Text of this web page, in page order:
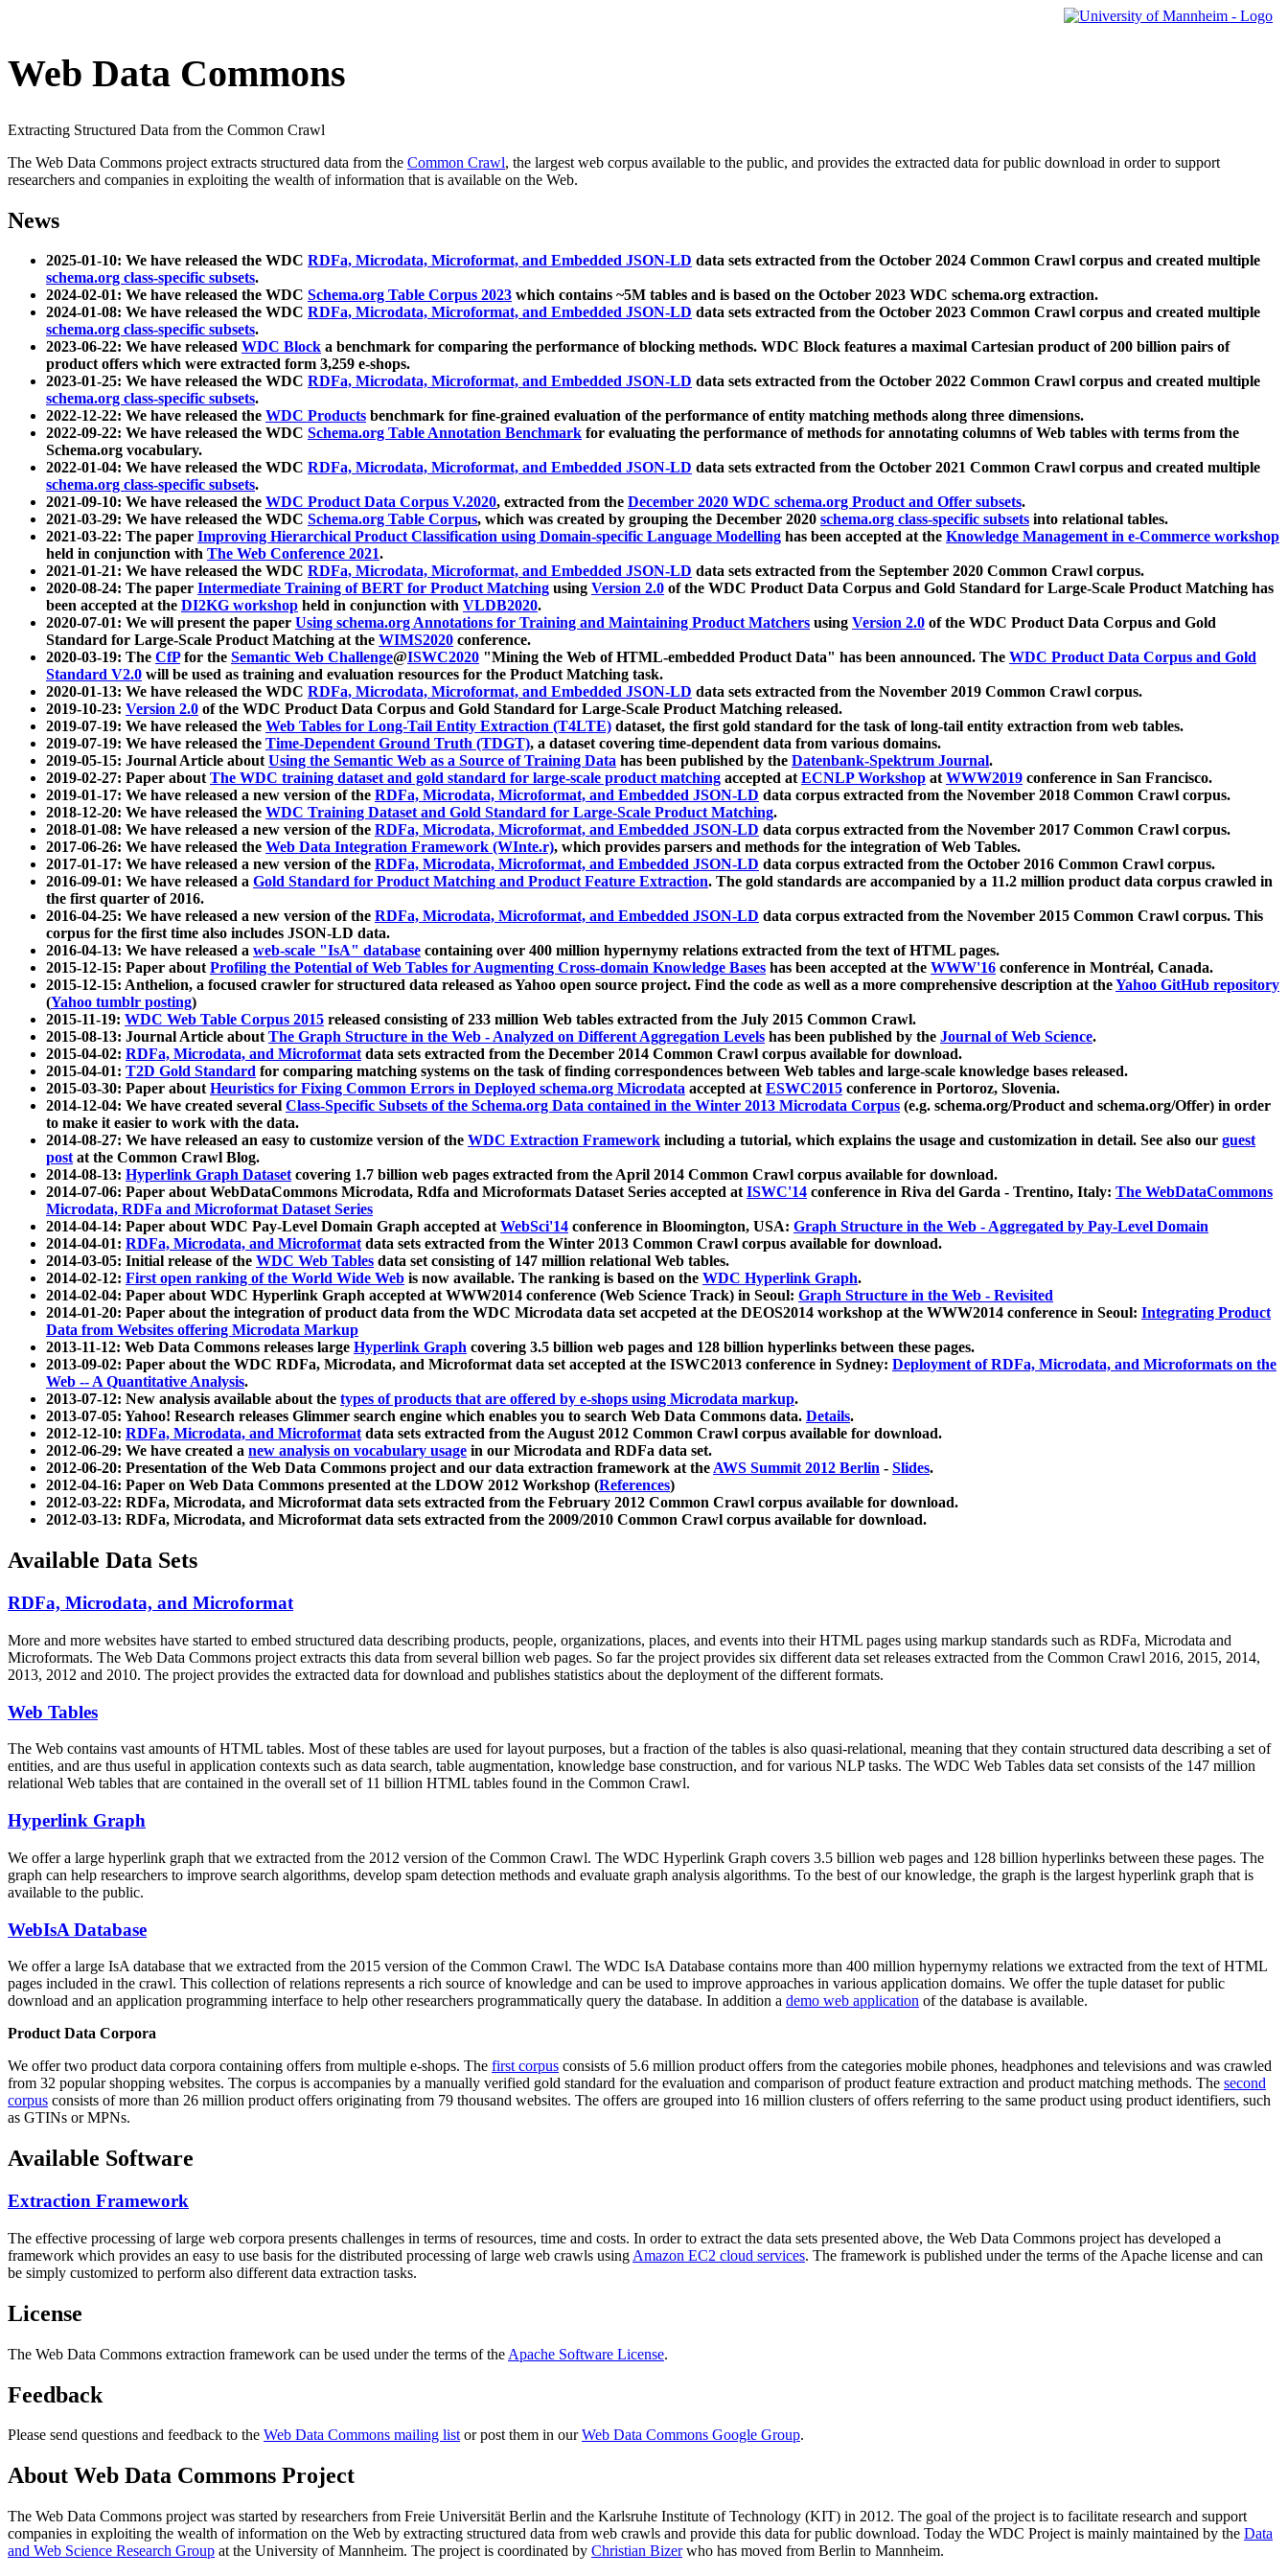
Web Data Commons
Extracting Structured Data from the Common Crawl
The Web Data Commons project extracts structured data from the Common Crawl, the largest web corpus available to the public, and provides the extracted data for public download in order to support
researchers and companies in exploiting the wealth of information that is available on the Web.
News
2025-01-10: We have released the WDC RDFa, Microdata, Microformat, and Embedded JSON-LD data sets extracted from the October 2024 Common Crawl corpus and created multiple
schema.org class-specific subsets.
2024-02-01: We have released the WDC Schema.org Table Corpus 2023 which contains ~5M tables and is based on the October 2023 WDC schema.org extraction.
2024-01-08: We have released the WDC RDFa, Microdata, Microformat, and Embedded JSON-LD data sets extracted from the October 2023 Common Crawl corpus and created multiple
schema.org class-specific subsets.
2023-06-22: We have released WDC Block a benchmark for comparing the performance of blocking methods. WDC Block features a maximal Cartesian product of 200 billion pairs of
product offers which were extracted form 3,259 e-shops.
2023-01-25: We have released the WDC RDFa, Microdata, Microformat, and Embedded JSON-LD data sets extracted from the October 2022 Common Crawl corpus and created multiple
schema.org class-specific subsets.
2022-12-22: We have released the WDC Products benchmark for fine-grained evaluation of the performance of entity matching methods along three dimensions.
2022-09-22: We have released the WDC Schema.org Table Annotation Benchmark for evaluating the performance of methods for annotating columns of Web tables with terms from the
Schema.org vocabulary.
2022-01-04: We have released the WDC RDFa, Microdata, Microformat, and Embedded JSON-LD data sets extracted from the October 2021 Common Crawl corpus and created multiple
schema.org class-specific subsets.
2021-09-10: We have released the WDC Product Data Corpus V.2020, extracted from the December 2020 WDC schema.org Product and Offer subsets.
2021-03-29: We have released the WDC Schema.org Table Corpus, which was created by grouping the December 2020 schema.org class-specific subsets into relational tables.
2021-03-22: The paper Improving Hierarchical Product Classification using Domain-specific Language Modelling has been accepted at the Knowledge Management in e-Commerce workshop
held in conjunction with The Web Conference 2021.
2021-01-21: We have released the WDC RDFa, Microdata, Microformat, and Embedded JSON-LD data sets extracted from the September 2020 Common Crawl corpus.
2020-08-24: The paper Intermediate Training of BERT for Product Matching using Version 2.0 of the WDC Product Data Corpus and Gold Standard for Large-Scale Product Matching has
been accepted at the DI2KG workshop held in conjunction with VLDB2020.
2020-07-01: We will present the paper Using schema.org Annotations for Training and Maintaining Product Matchers using Version 2.0 of the WDC Product Data Corpus and Gold
Standard for Large-Scale Product Matching at the WIMS2020 conference.
2020-03-19: The CfPfor the Semantic Web Challenge@ISWC2020 "Mining the Web of HTML-embedded Product Data" has been announced. The WDC Product Data Corpus and Gold
Standard V2.0 will be used as training and evaluation resources for the Product Matching task.
2020-01-13: We have released the WDC RDFa, Microdata, Microformat, and Embedded JSON-LD data sets extracted from the November 2019 Common Crawl corpus.
2019-10-23: Version 2.0 of the WDC Product Data Corpus and Gold Standard for Large-Scale Product Matching released.
2019-07-19: We have released the Web Tables for Long-Tail Entity Extraction (T4LTE) dataset, the first gold standard for the task of long-tail entity extraction from web tables.
2019-07-19: We have released the Time-Dependent Ground Truth (TDGT), a dataset covering time-dependent data from various domains.
2019-05-15: Journal Article aboutUsing the Semantic Web as a Source of Training Data has been published by the Datenbank-Spektrum Journal.
2019-02-27: Paper aboutThe WDC training dataset and gold standard for large-scale product matching accepted atECNLP Workshop atWWW2019 conference in San Francisco.
2019-01-17: We have released a new version of the RDFa, Microdata, Microformat, and Embedded JSON-LD data corpus extracted from the November 2018 Common Crawl corpus.
2018-12-20: We have released the WDC Training Dataset and Gold Standard for Large-Scale Product Matching.
2018-01-08: We have released a new version of the RDFa, Microdata, Microformat, and Embedded JSON-LD data corpus extracted from the November 2017 Common Crawl corpus.
2017-06-26: We have released the Web Data Integration Framework (WInte.r), which provides parsers and methods for the integration of Web Tables.
2017-01-17: We have released a new version of the RDFa, Microdata, Microformat, and Embedded JSON-LD data corpus extracted from the October 2016 Common Crawl corpus.
2016-09-01: We have released a Gold Standard for Product Matching and Product Feature Extraction. The gold standards are accompanied by a 11.2 million product data corpus crawled in
the first quarter of 2016.
2016-04-25: We have released a new version of the RDFa, Microdata, Microformat, and Embedded JSON-LD data corpus extracted from the November 2015 Common Crawl corpus. This
corpus for the first time also includes JSON-LD data.
2016-04-13: We have released a web-scale "IsA" database containing over 400 million hypernymy relations extracted from the text of HTML pages.
2015-12-15: Paper aboutProfiling the Potential of Web Tables for Augmenting Cross-domain Knowledge Bases has been accepted at the WWW'16 conference in Montréal, Canada.
2015-12-15: Anthelion, a focused crawler for structured data released as Yahoo open source project. Find the code as well as a more comprehensive description at theYahoo GitHub repository
(Yahoo tumblr posting)
2015-11-19: WDC Web Table Corpus 2015 released consisting of 233 million Web tables extracted from the July 2015 Common Crawl.
2015-08-13: Journal Article aboutThe Graph Structure in the Web - Analyzed on Different Aggregation Levels has been published by the Journal of Web Science.
2015-04-02: RDFa, Microdata, and Microformatdata sets extracted from the December 2014 Common Crawl corpus available for download.
2015-04-01: T2D Gold Standard for comparing matching systems on the task of finding correspondences between Web tables and large-scale knowledge bases released.
2015-03-30: Paper aboutHeuristics for Fixing Common Errors in Deployed schema.org Microdata accepted atESWC2015 conference in Portoroz, Slovenia.
2014-12-04: We have created several Class-Specific Subsets of the Schema.org Data contained in the Winter 2013 Microdata Corpus (e.g. schema.org/Product and schema.org/Offer) in order
to make it easier to work with the data.
2014-08-27: We have released an easy to customize version of the WDC Extraction Framework including a tutorial, which explains the usage and customization in detail. See also our guest
postat the Common Crawl Blog.
2014-08-13: Hyperlink Graph Datasetcovering 1.7 billion web pages extracted from the April 2014 Common Crawl corpus available for download.
2014-07-06: Paper about WebDataCommons Microdata, Rdfa and Microformats Dataset Series accepted atISWC'14 conference in Riva del Garda - Trentino, Italy: The WebDataCommons
Microdata, RDFa and Microformat Dataset Series
2014-04-14: Paper about WDC Pay-Level Domain Graph accepted atWebSci'14 conference in Bloomington, USA: Graph Structure in the Web - Aggregated by Pay-Level Domain
2014-04-01: RDFa, Microdata, and Microformatdata sets extracted from the Winter 2013 Common Crawl corpus available for download.
2014-03-05: Initial release of the WDC Web Tables data set consisting of 147 million relational Web tables.
2014-02-12: First open ranking of the World Wide Web is now available. The ranking is based on the WDC Hyperlink Graph.
2014-02-04: Paper about WDC Hyperlink Graph accepted at WWW2014 conference (Web Science Track) in Seoul: Graph Structure in the Web - Revisited
2014-01-20: Paper about the integration of product data from the WDC Microdata data set accpeted at the DEOS2014 workshop at the WWW2014 conference in Seoul: Integrating Product
Data from Websites offering Microdata Markup
2013-11-12: Web Data Commons releases large Hyperlink Graph covering 3.5 billion web pages and 128 billion hyperlinks between these pages.
2013-09-02: Paper about the WDC RDFa, Microdata, and Microformat data set accepted at the ISWC2013 conference in Sydney: Deployment of RDFa, Microdata, and Microformats on the
Web -- A Quantitative Analysis.
2013-07-12: New analysis available about the types of products that are offered by e-shops using Microdata markup.
2013-07-05: Yahoo! Research releases Glimmer search engine which enables you to search Web Data Commons data. Details.
2012-12-10: RDFa, Microdata, and Microformatdata sets extracted from the August 2012 Common Crawl corpus available for download.
2012-06-29: We have created a new analysis on vocabulary usage in our Microdata and RDFa data set.
2012-06-20: Presentation of the Web Data Commons project and our data extraction framework at theAWS Summit 2012 Berlin - Slides.
2012-04-16: Paper on Web Data Commons presented at the LDOW 2012 Workshop (References)
2012-03-22: RDFa, Microdata, and Microformat data sets extracted from the February 2012 Common Crawl corpus available for download.
2012-03-13: RDFa, Microdata, and Microformat data sets extracted from the 2009/2010 Common Crawl corpus available for download.
Available Data Sets
RDFa, Microdata, and Microformat
More and more websites have started to embed structured data describing products, people, organizations, places, and events into their HTML pages using markup standards such as RDFa, Microdata and
Microformats. The Web Data Commons project extracts this data from several billion web pages. So far the project provides six different data set releases extracted from the Common Crawl 2016, 2015, 2014,
2013, 2012 and 2010. The project provides the extracted data for download and publishes statistics about the deployment of the different formats.
Web Tables
The Web contains vast amounts ofHTML tables. Most of these tables are used for layout purposes, but a fraction of the tables is also quasi-relational, meaning that they contain structured data describing a set of
entities, and are thus useful in application contexts such as data search, table augmentation, knowledge base construction, and for various NLP tasks. The WDC Web Tables data set consists of the 147 million
relational Web tables that are contained in the overall set of 11 billion HTML tables found in the Common Crawl.
Hyperlink Graph
We offer a large hyperlink graph that we extracted from the 2012 version of the Common Crawl. The WDC Hyperlink Graph covers 3.5 billion web pages and 128 billion hyperlinks between these pages. The
graph can help researchers to improve search algorithms, develop spam detection methods and evaluate graph analysis algorithms. To the best of our knowledge, the graph is the largest hyperlink graph that is
available to the public.
WebIsA Database
We offer a large IsA database that we extracted from the 2015 version of the Common Crawl. The WDC IsA Database contains more than 400 million hypernymy relations we extracted from the text of HTML
pages included in the crawl. This collection of relations represents a rich source of knowledge and can be used to improve approaches in various application domains. We offer the tuple dataset for public
download and an application programming interface to help other researchers programmatically query the database. In addition a demo web application of the database is available.
Product Data Corpora
We offer two product data corpora containing offers from multiple e-shops. The first corpus consists of 5.6 million product offers from the categories mobile phones, headphones and televisions and was crawled
from 32 popular shopping websites. The corpus is accompanies by a manually verified gold standard for the evaluation and comparison of product feature extraction and product matching methods. The second
corpus consists of more than 26 million product offers originating from 79 thousand websites. The offers are grouped into 16 million clusters of offers referring to the same product using product identifiers, such
as GTINs or MPNs.
Available Software
Extraction Framework
The effective processing of large web corpora presents challenges in terms of resources, time and costs. In order to extract the data sets presented above, the Web Data Commons project has developed a
framework which provides an easy to use basis for the distributed processing of large web crawls using Amazon EC2 cloud services. The framework is published under the terms of the Apache license and can
be simply customized to perform also different data extraction tasks.
License
The Web Data Commons extraction framework can be used under the terms of the Apache Software License.
Feedback
Please send questions and feedback to the Web Data Commons mailing listor post them in ourWeb Data Commons Google Group.
About Web Data Commons Project
The Web Data Commons project was started by researchers from Freie Universität Berlin and the Karlsruhe Institute of Technology (KIT) in 2012. The goal of the project is to facilitate research and support
companies in exploiting the wealth of information on the Web by extracting structured data from web crawls and provide this data for public download. Today the WDC Project is mainly maintained by the Data
and Web Science Research Group at the University of Mannheim. The project is coordinated by Christian Bizerwho has moved from Berlin to Mannheim.